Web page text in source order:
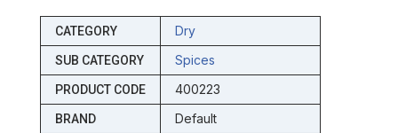
CATEGORY Dry
SUB CATEGORY Spices
PRODUCT CODE 400223
BRAND Default